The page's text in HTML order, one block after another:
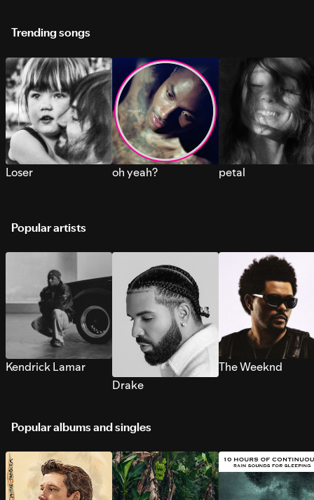
Trending songs
Loser oh yeah? petal
Popular artists
Kendrick Lamar
Drake
The Weeknd
Popular albums and singles